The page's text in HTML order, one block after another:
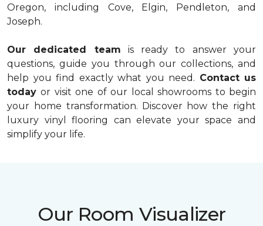
Oregon, including Cove, Elgin, Pendleton, and
Joseph.
Our dedicated team is ready to answer your
questions, guide you through our collections, and
help you find exactly what you need. Contact us
todayor visit one of our local showrooms to begin
your home transformation. Discover how the right
luxury vinyl flooring can elevate your space and
simplify your life.
Our Room Visualizer